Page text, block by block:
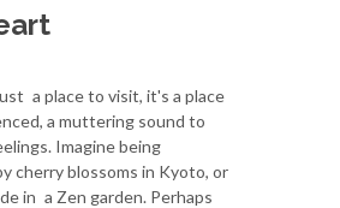
a place to visit, it's a place
a muttering sound to
Imagine being
cherry blossoms in Kyoto, or
in a Zen garden. Perhaps